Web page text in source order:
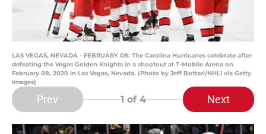
LAS VEGAS, NEVADA - FEBRUARY 08: The Carolina Hurricanes celebrate after
defeating the Vegas Golden Knights in a shootout at T-Mobile Arena on
February 08, 2020 in Las Vegas, Nevada. (Photo by Jeff Bottari/NHLI via Getty
Images)
Prev 1 of 4 Next